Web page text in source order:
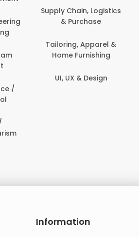
Supply Chain, Logistics
& Purchase
Tailoring, Apparel &
Home Furnishing
UI, UX & Design
Information